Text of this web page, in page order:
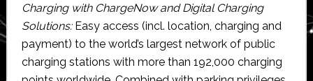
Charging with ChargeNow and Digital Charging
Solutions:Easy access (incl. location, charging and
payment) to the world’s largest network of public
charging stations with more than 192,000 charging